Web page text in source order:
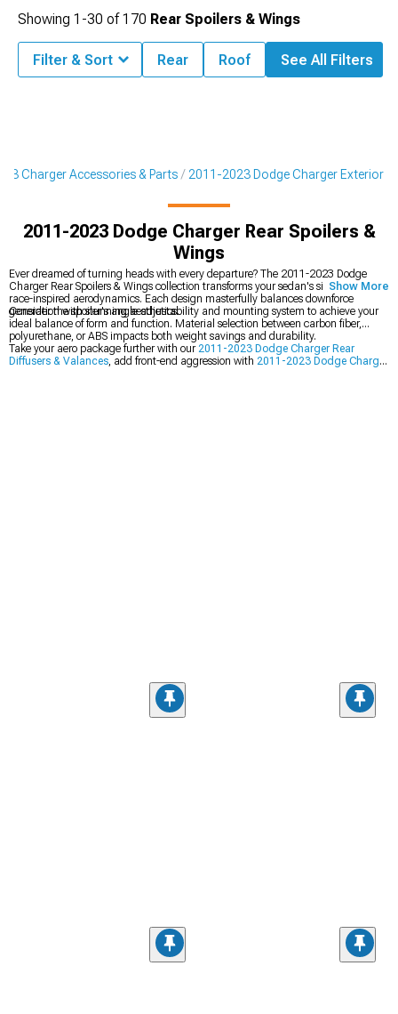
Charger Accessories & Parts 2011-2023 Dodge Charger Exterior
2011-2023 Dodge Charger Rear Spoilers &
Wings
Ever dreamed of turning heads with every departure? The 2011-2023 Dodge
Charger Rear Spoilers & Wings collection transforms your sedan's silhouette with
race-inspired aerodynamics. Each design masterfully balances downforce
generation with stunning aesthetics.
Consider the spoiler's angle adjustability and mounting system to achieve your
ideal balance of form and function. Material selection between carbon fiber,
polyurethane, or ABS impacts both weight savings and durability.
Take your aero package further with our2011-2023 Dodge Charger Rear
Diffusers & Valances, add front-end aggression with 2011-2023 Dodge Charger
Show More
Showing 1-30 of170 Rear Spoilers & Wings
Filter & Sort Rear Roof See All Filters